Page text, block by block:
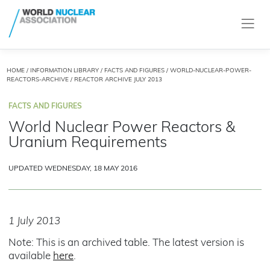
HOME/ INFORMATION LIBRARY/ FACTS AND FIGURES/ WORLD-NUCLEAR-POWER-
REACTORS-ARCHIVE/ REACTOR ARCHIVE JULY 2013
FACTS AND FIGURES
World Nuclear Power Reactors &
Uranium Requirements
UPDATED WEDNESDAY, 18 MAY 2016
1 July 2013
Note: This is an archived table. The latest version is
available here.